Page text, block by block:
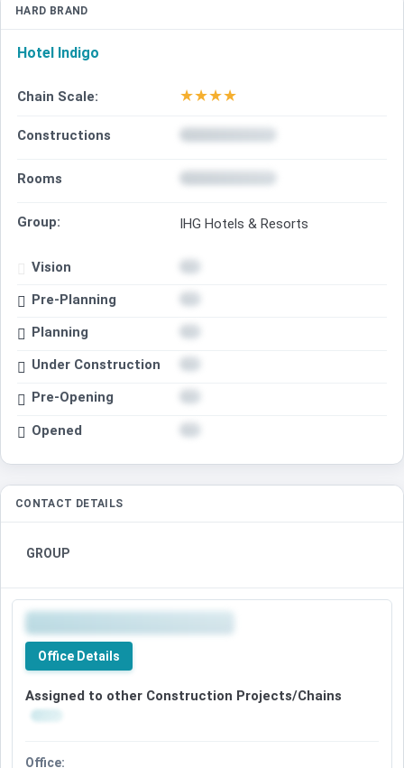
HARD BRAND
Hotel Indigo
Chain Scale: ★★★★
Constructions
Rooms
Group: IHG Hotels & Resorts
Vision
Pre-Planning
Planning
Under Construction
Pre-Opening
Opened
CONTACT DETAILS
GROUP
Office Details
Assigned to other Construction Projects/Chains
Office: